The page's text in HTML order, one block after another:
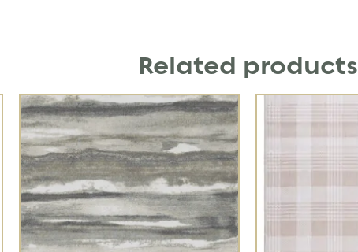
Related products